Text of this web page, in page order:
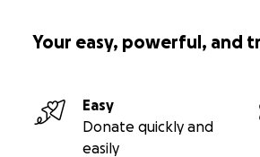
Your easy, powerful, and
Easy
Donate quickly and
easily